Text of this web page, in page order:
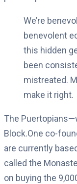
We’re
benevolent
this hidden
been
mistreated.
make it right.
The
Block.One co-
are currently
called the
on buying the